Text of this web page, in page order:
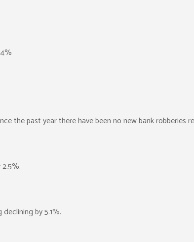
the past year there have been no new bank robberies
by 5.1%.